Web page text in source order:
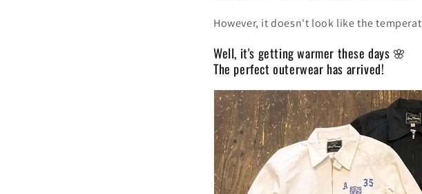
However, it doesn't look like the
Well, it's getting warmer these days 🌸
The perfect outerwear has arrived!